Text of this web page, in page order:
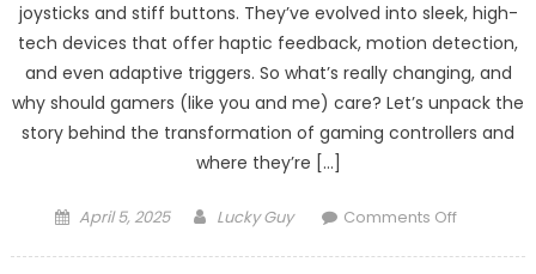
joysticks and stiff buttons. They’ve evolved into sleek, high-
tech devices that offer haptic feedback, motion detection,
and even adaptive triggers. So what’s really changing, and
why should gamers (like you and me) care? Let’s unpack the
story behind the transformation of gaming controllers and
where they’re […]
Posted
April 5, 2025 Author
Lucky Guy Comments Offon